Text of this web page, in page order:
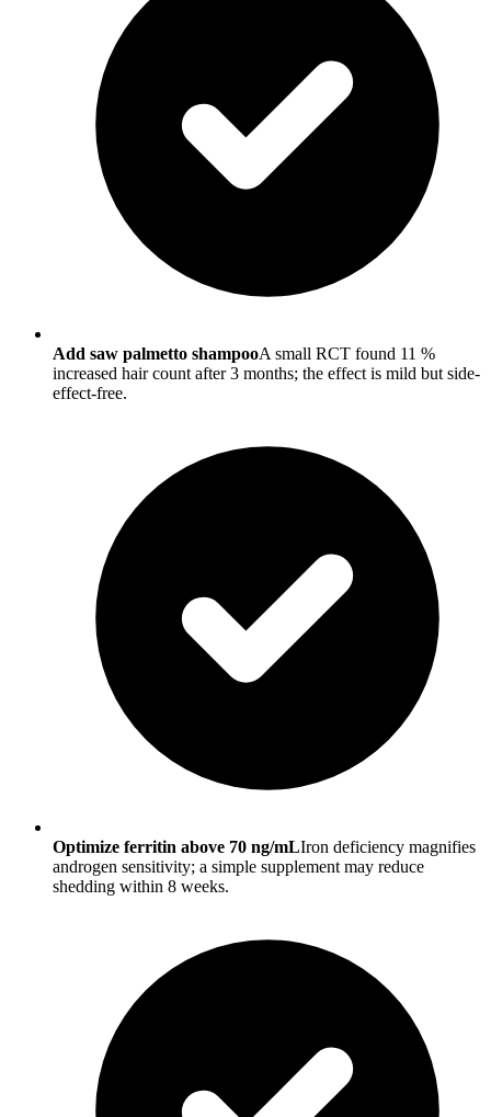
Add saw palmetto shampooA small RCT found 11 %
increased hair count after 3 months; the effect is mild but side-
effect-free.
Optimize ferritin above 70 ng/mLIron deficiency magnifies
androgen sensitivity; a simple supplement may reduce
shedding within 8 weeks.